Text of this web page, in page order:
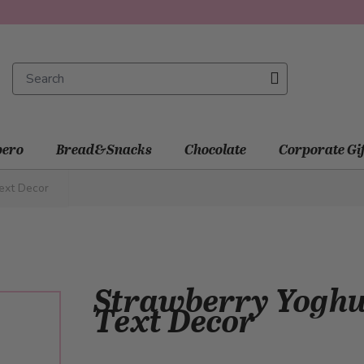
Bread&Snacks Chocolate Corporate
Decor
Strawberry
Text Decor